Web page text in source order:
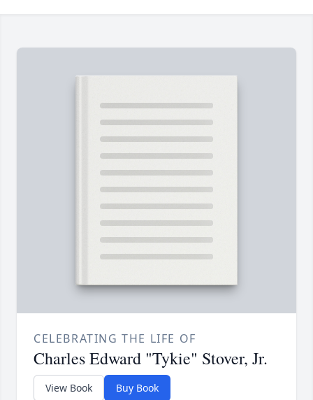
CELEBRATING THE LIFE OF
Charles Edward "Tykie" Stover, Jr.
View Book Buy Book